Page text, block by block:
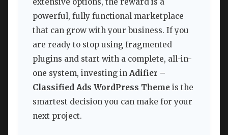
powerful, fully functional marketplace
that can grow with your business. If you
are ready to stop using fragmented
plugins and start with a complete, all-in-
one system, investing in Adifier –
Classified Ads WordPress Theme is the
smartest decision you can make for your
next project.